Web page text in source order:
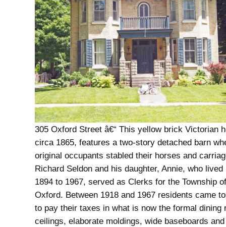
305 Oxford Street â€“ This yellow brick Victorian
circa 1865, features a two-story detached barn
original occupants stabled their horses and
Richard Seldon and his daughter, Annie, who lived
1894 to 1967, served as Clerks for the Township
Oxford. Between 1918 and 1967 residents came
to pay their taxes in what is now the formal dining
ceilings, elaborate moldings, wide baseboards